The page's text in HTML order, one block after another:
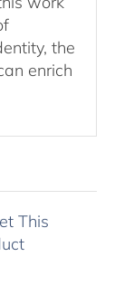
the
enrich
This